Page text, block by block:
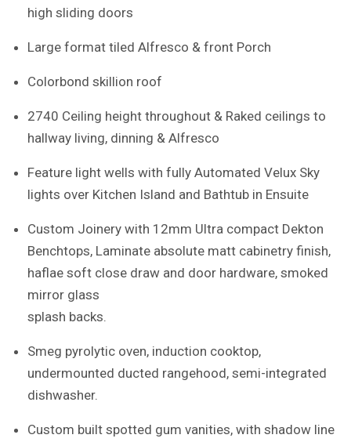
high sliding doors
Large format tiled Alfresco & front Porch
Colorbond skillion roof
2740 Ceiling height throughout & Raked ceilings to
hallway living, dinning & Alfresco
Feature light wells with fully Automated Velux Sky
lights over Kitchen Island and Bathtub in Ensuite
Custom Joinery with 12mm Ultra compact Dekton
Benchtops, Laminate absolute matt cabinetry finish,
haflae soft close draw and door hardware, smoked
mirror glass
splash backs.
Smeg pyrolytic oven, induction cooktop,
undermounted ducted rangehood, semi-integrated
dishwasher.
Custom built spotted gum vanities, with shadow line